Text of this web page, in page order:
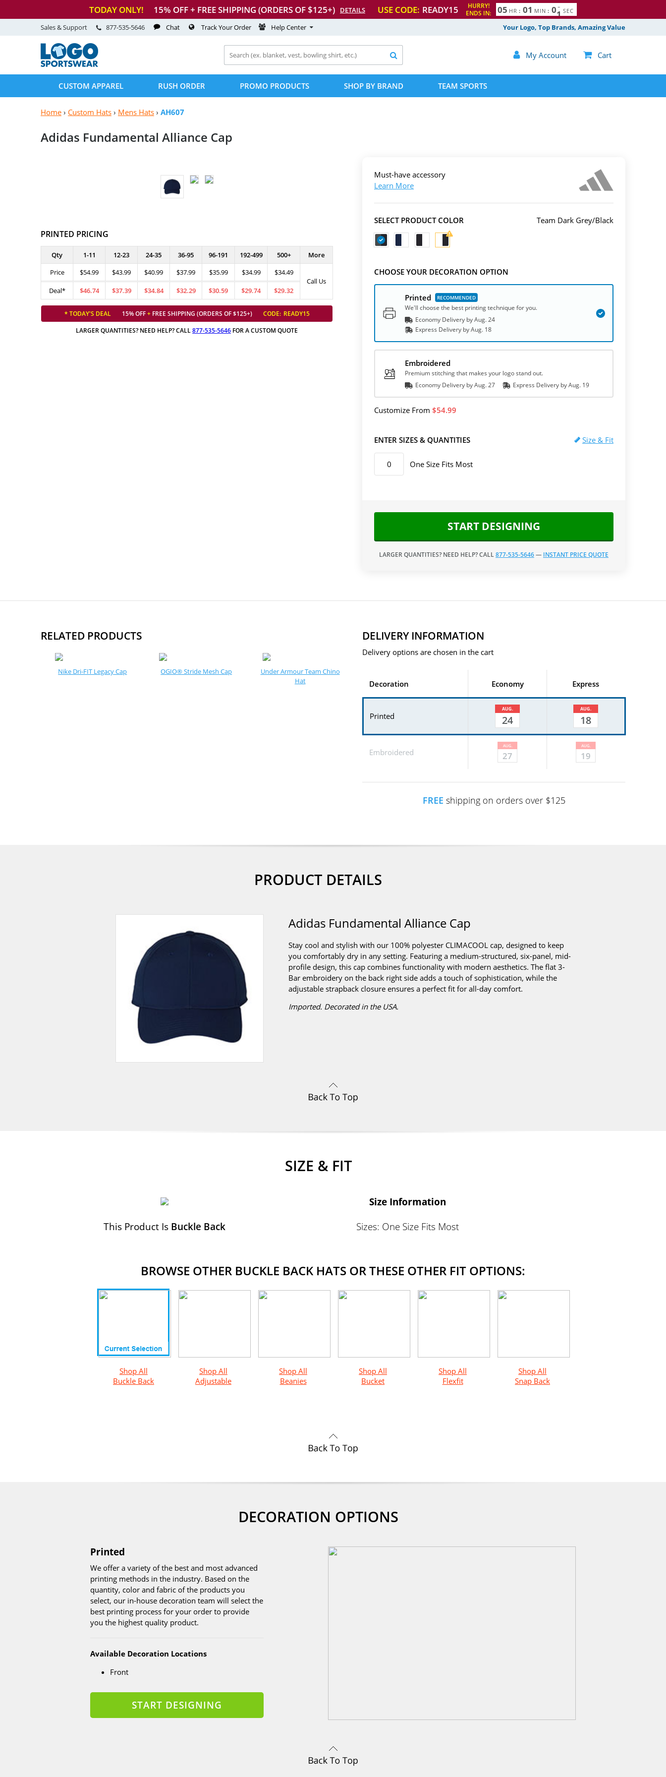
TODAY ONLY! 15% OFF + FREE SHIPPING (ORDERS OF $125+) DETAILS USE CODE: READY15
HURRY!
ENDS IN:
05 HR : 00
1 MIN : 5
09
0 SEC
Your Logo, Top Brands, Amazing Value
Sales & Support 877-535-5646 Chat Track Your Order Help Center
 My Account  Cart

CUSTOM APPAREL RUSH ORDER PROMO PRODUCTS SHOP BY BRAND TEAM SPORTS
Home › Custom Hats › Mens Hats › AH607
Adidas Fundamental Alliance Cap
PRINTED PRICING
Qty 1-11 12-23 24-35 36-95 96-191 192-499 500+
More
Price
$54.99 $43.99 $40.99 $37.99 $35.99 $34.99
$34.49
Call Us
Deal*
$46.74 $37.39 $34.84 $32.29 $30.59 $29.74 $29.32
* TODAY'S DEAL 15% OFF+FREE SHIPPING (ORDERS OF $125+) CODE: READY15
LARGER QUANTITIES? NEED HELP? CALL877-535-5646 FOR A CUSTOM QUOTE
Must-have accessory
Learn More
SELECT PRODUCT COLOR Team Dark Grey/Black
CHOOSE YOUR DECORATION OPTION
Printed
We'll choose the best printing technique for you.
Economy Delivery byAug. 24
Express Delivery byAug. 18
Embroidered
Premium stitching that makes your logo stand out.
Economy Delivery byAug. 27 Express Delivery byAug. 19
Customize From 54.99
ENTER SIZES & QUANTITIES Size & Fit
One Size Fits Most
START DESIGNING
LARGER QUANTITIES? NEED HELP? CALL877-535-5646— INSTANT PRICE QUOTE
RELATED PRODUCTS
Nike Dri-FIT Legacy Cap OGIO® Stride Mesh Cap
Under Armour Team Chino
Hat
DELIVERY INFORMATION
Delivery options are chosen in the cart
Decoration Economy Express
Printed
AUG.
24
AUG.
18
Embroidered
AUG.
27
AUG.
19
FREE shipping on orders over $125
PRODUCT DETAILS
Adidas Fundamental Alliance Cap
Stay cool and stylish with our 100% polyester CLIMACOOL cap, designed to keep
you comfortably dry in any setting. Featuring a medium-structured, six-panel, mid-
profile design, this cap combines functionality with modern aesthetics. The flat 3-
Bar embroidery on the back right side adds a touch of sophistication, while the
adjustable strapback closure ensures a perfect fit for all-day comfort.
Imported. Decorated in the USA.
SIZE & FIT
This Product Is Buckle Back
Size Information
Sizes: One Size Fits Most
BROWSE OTHER BUCKLE BACK HATS OR THESE OTHER FIT OPTIONS:
Shop All
Buckle Back
Shop All
Adjustable
Shop All
Beanies
Shop All
Bucket
Shop All
Flexfit
Shop All
Snap Back
DECORATION OPTIONS
Printed
We offer a variety of the best and most advanced
printing methods in the industry. Based on the
quantity, color and fabric of the products you
select, our in-house decoration team will select the
best printing process for your order to provide
you the highest quality product.
Available Decoration Locations
Front
START DESIGNING